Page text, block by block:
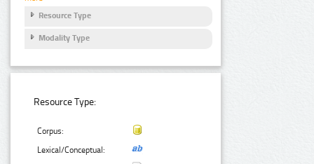
Resource Type
Modality Type
Resource Type:
Corpus:
Lexical/Conceptual: